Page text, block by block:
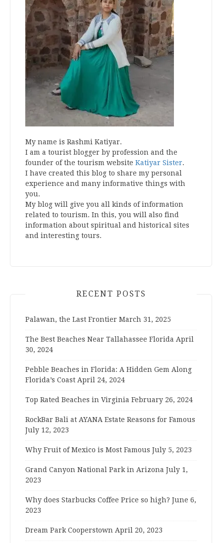
My name is Rashmi Katiyar.
I am a tourist blogger by profession and the
founder of the tourism website Katiyar Sister.
I have created this blog to share my personal
experience and many informative things with
you.
My blog will give you all kinds of information
related to tourism. In this, you will also find
information about spiritual and historical sites
and interesting tours.
RECENT POSTS
Palawan, the Last Frontier March 31, 2025
The Best Beaches Near Tallahassee Florida April
30, 2024
Pebble Beaches in Florida: A Hidden Gem Along
Florida’s Coast April 24, 2024
Top Rated Beaches in Virginia February 26, 2024
RockBar Bali at AYANA Estate Reasons for Famous
July 12, 2023
Why Fruit of Mexico is Most Famous July 5, 2023
Grand Canyon National Park in Arizona July 1,
2023
Why does Starbucks Coffee Price so high? June 6,
2023
Dream Park Cooperstown April 20, 2023